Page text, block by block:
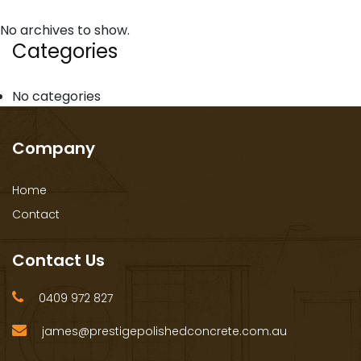
No archives to show.
Categories
No categories
Company
Home
Contact
Contact Us
0409 972 827
james@prestigepolishedconcrete.com.au